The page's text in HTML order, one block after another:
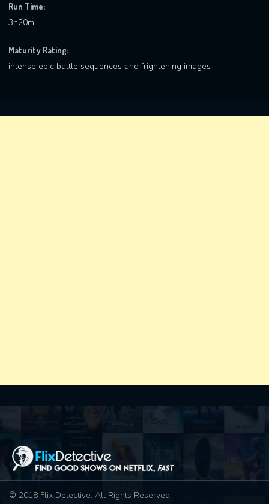
Run Time:
3h20m
Maturity Rating:
intense epic battle sequences and frightening images
© 2018 Flix Detective. All Rights Reserved.